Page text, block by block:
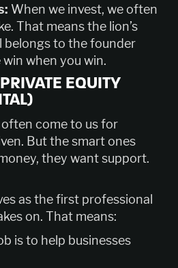
When we invest, we often
That means the lion’s
belongs to the founder
when you win.
EQUITY
come to us for
But the smart ones
they want support.
as the first professional
on. That means:
is to help businesses